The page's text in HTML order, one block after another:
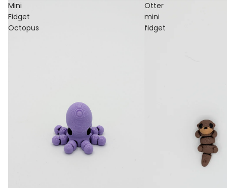
Mini
Fidget
Octopus
Otter
mini
fidget